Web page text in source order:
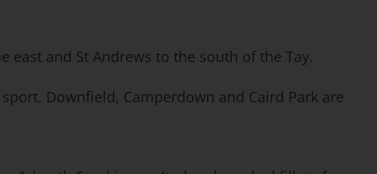
east and St Andrews to the south of the Tay.
Downfield, Camperdown and Caird Park are